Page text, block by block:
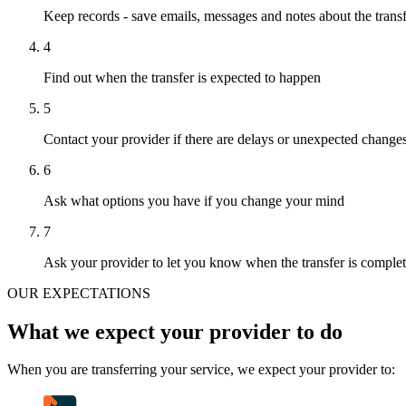
Keep records - save emails, messages and notes about the
4
Find out when the transfer is expected to happen
5
Contact your provider if there are delays or unexpected
6
Ask what options you have if you change your mind
7
Ask your provider to let you know when the transfer is
OUR EXPECTATIONS
What we expect your provider to do
When you are transferring your service, we expect your provider to: